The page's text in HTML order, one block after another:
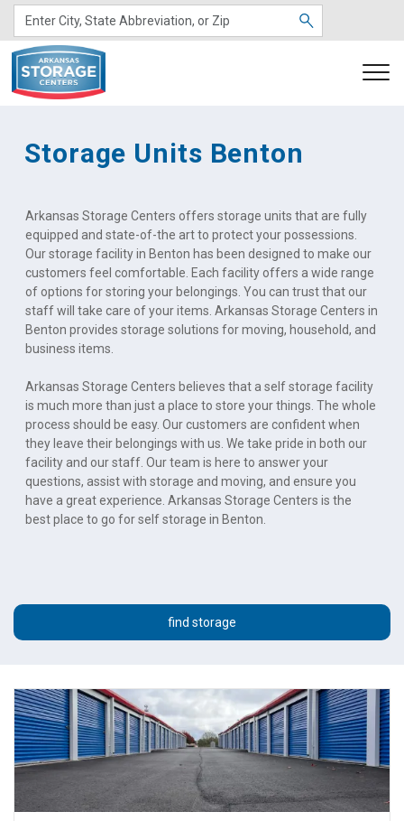
Storage Units Benton
Arkansas Storage Centers offers storage units that are fully
equipped and state-of-the art to protect your possessions.
Our storage facility in Benton has been designed to make our
customers feel comfortable. Each facility offers a wide range
of options for storing your belongings. You can trust that our
staff will take care of your items. Arkansas Storage Centers in
Benton provides storage solutions for moving, household, and
business items.
Arkansas Storage Centers believes that a self storage facility
is much more than just a place to store your things. The whole
process should be easy. Our customers are confident when
they leave their belongings with us. We take pride in both our
facility and our staff. Our team is here to answer your
questions, assist with storage and moving, and ensure you
have a great experience. Arkansas Storage Centers is the
best place to go for self storage in Benton.
find storage